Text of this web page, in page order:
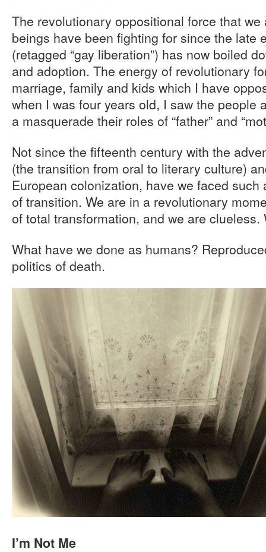
The revolutionary oppositional force that
beings have been fighting for since the late
(retagged “gay liberation”) has now boiled
and adoption. The energy of revolutionary
marriage, family and kids which I have
when I was four years old, I saw the people
a masquerade their roles of “father” and
Not since the fifteenth century with the
(the transition from oral to literary culture)
European colonization, have we faced
of transition. We are in a revolutionary
of total transformation, and we are clueless.
What have we done as humans?
politics of death.
I’m Not Me